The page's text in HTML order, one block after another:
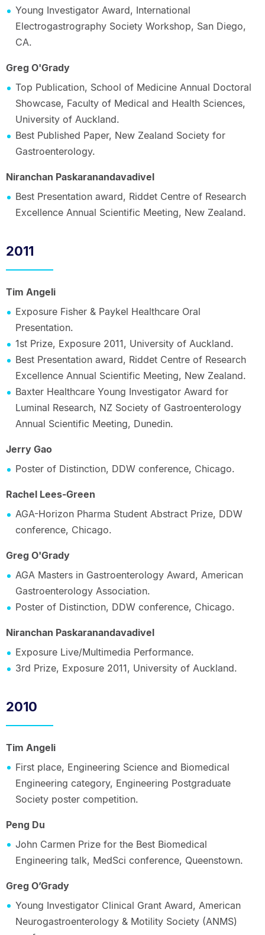
Young Investigator Award, International
Electrogastrography Society Workshop, San Diego,
CA.
Greg O'Grady
Top Publication, School of Medicine Annual Doctoral
Showcase, Faculty of Medical and Health Sciences,
University of Auckland.
Best Published Paper, New Zealand Society for
Gastroenterology.
Niranchan Paskaranandavadivel
Best Presentation award, Riddet Centre of Research
Excellence Annual Scientific Meeting, New Zealand.
2011
Tim Angeli
Exposure Fisher & Paykel Healthcare Oral
Presentation.
1st Prize, Exposure 2011, University of Auckland.
Best Presentation award, Riddet Centre of Research
Excellence Annual Scientific Meeting, New Zealand.
Baxter Healthcare Young Investigator Award for
Luminal Research, NZ Society of Gastroenterology
Annual Scientific Meeting, Dunedin.
Jerry Gao
Poster of Distinction, DDW conference, Chicago.
Rachel Lees-Green
AGA-Horizon Pharma Student Abstract Prize, DDW
conference, Chicago.
Greg O'Grady
AGA Masters in Gastroenterology Award, American
Gastroenterology Association.
Poster of Distinction, DDW conference, Chicago.
Niranchan Paskaranandavadivel
Exposure Live/Multimedia Performance.
3rd Prize, Exposure 2011, University of Auckland.
2010
Tim Angeli
First place, Engineering Science and Biomedical
Engineering category, Engineering Postgraduate
Society poster competition.
Peng Du
John Carmen Prize for the Best Biomedical
Engineering talk, MedSci conference, Queenstown.
Greg O’Grady
Young Investigator Clinical Grant Award, American
Neurogastroenterology & Motility Society (ANMS)